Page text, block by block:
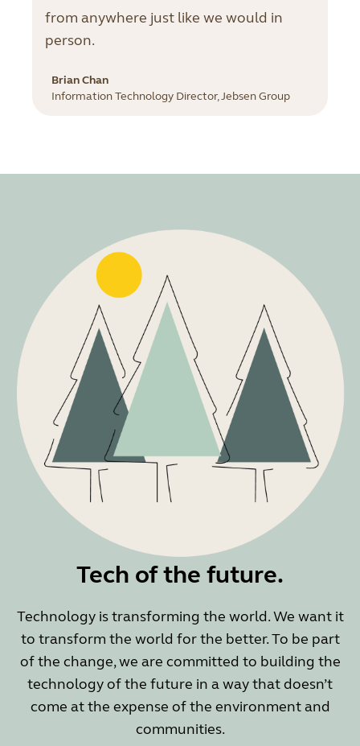
from anywhere just like we would in
person.
Brian Chan
Information Technology Director, Jebsen Group
Tech of the future.
Technology is transforming the world. We want it
to transform the world for the better. To be part
of the change, we are committed to building the
technology of the future in a way that doesn’t
come at the expense of the environment and
communities.